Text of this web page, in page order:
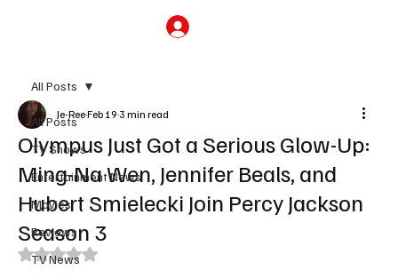
All Posts
TV Shows
Entertainment News
Movies
Reviews
TV News
All Posts
Olympus Just Got a Serious Glow-Up:
Ming-Na Wen, Jennifer Beals, and
Hubert Smielecki Join Percy Jackson
Season 3
Je-ReeFeb 19 3 min read
Rated NaN out of 5 stars.